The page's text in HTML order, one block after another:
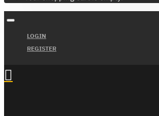
LOGIN
REGISTER